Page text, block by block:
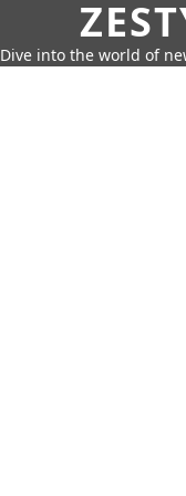
Dive into the world of